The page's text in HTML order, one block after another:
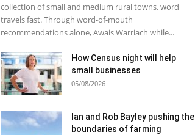
collection of small and medium rural towns, word
travels fast. Through word-of-mouth
recommendations alone, Awais Warriach while...
How Census night will help
small businesses
05/08/2026
Ian and Rob Bayley pushing the
boundaries of farming